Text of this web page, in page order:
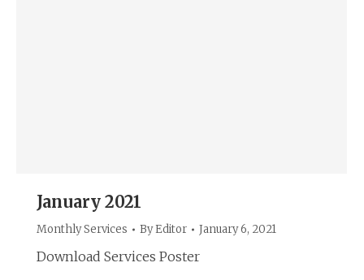
January 2021
Monthly Services ByEditor January 6, 2021
Download Services Poster